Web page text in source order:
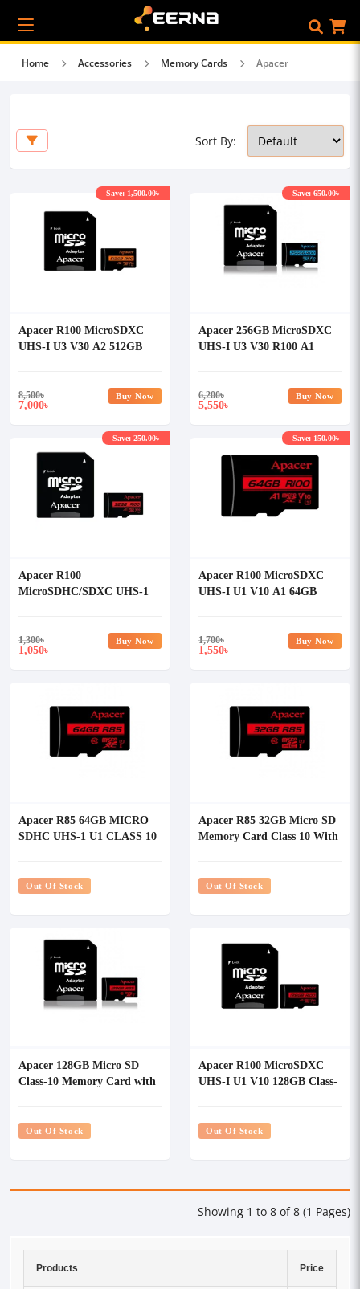
Home Accessories Memory Cards Apacer
Sort By:
Apacer R100 MicroSDXC
UHS-I U3 V30 A2 512GB
8,500৳
7,000৳
Save: 1,500.00৳
Buy Now
Apacer 256GB MicroSDXC
UHS-I U3 V30 R100 A1
6,200৳
5,550৳
Save: 650.00৳
Buy Now
Apacer R100
MicroSDHC/SDXC UHS-1
1,300৳
1,050৳
Save: 250.00৳
Buy Now
Apacer R100 MicroSDXC
UHS-I U1 V10 A1 64GB
1,700৳
1,550৳
Save: 150.00৳
Buy Now
Apacer R85 64GB MICRO
SDHC UHS-1 U1 CLASS 10
Out Of Stock
Apacer R85 32GB Micro SD
Memory Card Class 10 With
Out Of Stock
Apacer 128GB Micro SD
Class-10 Memory Card with
Out Of Stock
Apacer R100 MicroSDXC
UHS-I U1 V10 128GB Class-
Out Of Stock
Showing 1 to 8 of 8 (1 Pages)
Products Price